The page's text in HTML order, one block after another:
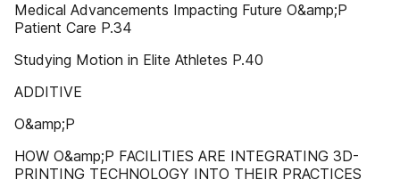
Medical Advancements Impacting Future O&amp;P
Patient Care P.34
Studying Motion in Elite Athletes P.40
ADDITIVE
O&amp;P
HOW O&amp;P FACILITIES ARE INTEGRATING 3D-
PRINTING TECHNOLOGY INTO THEIR PRACTICES